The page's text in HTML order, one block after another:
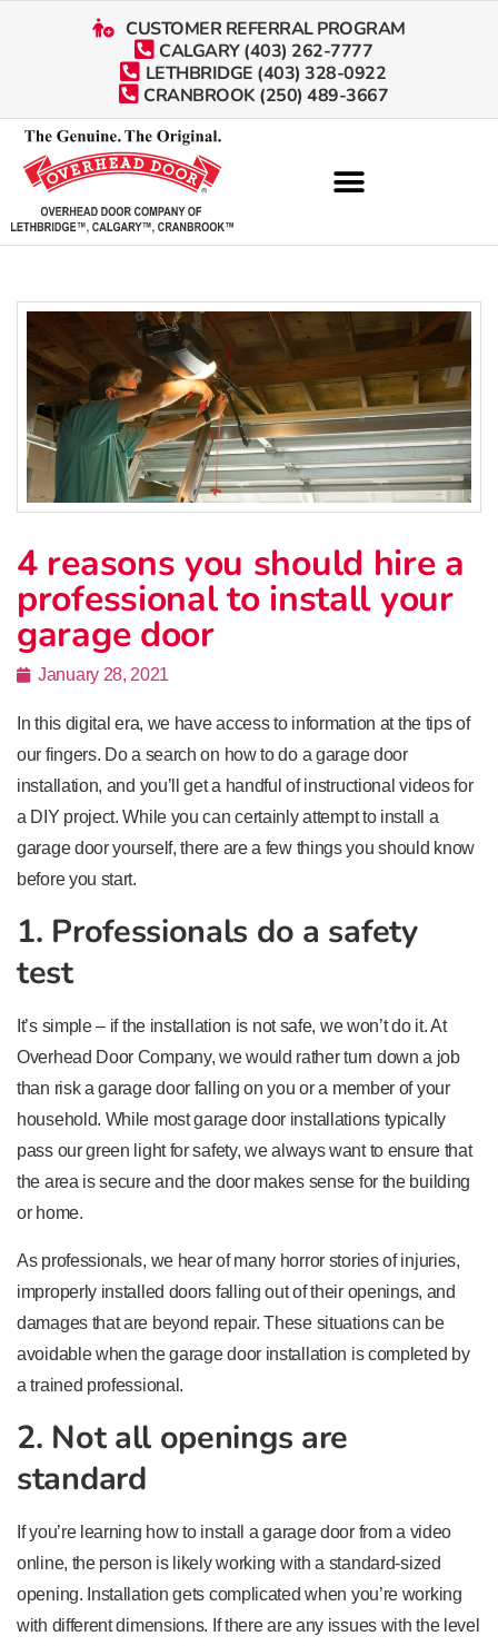
CUSTOMER REFERRAL PROGRAM
CALGARY (403) 262-7777
LETHBRIDGE (403) 328-0922
CRANBROOK (250) 489-3667
4 reasons you should hire a
professional to install your
garage door
January 28, 2021
In this digital era, we have access to information at the tips of
our fingers. Do a search on how to do a garage door
installation, and you’ll get a handful of instructional videos for
a DIY project. While you can certainly attempt to install a
garage door yourself, there are a few things you should know
before you start.
1. Professionals do a safety
test
It’s simple – if the installation is not safe, we won’t do it. At
Overhead Door Company, we would rather turn down a job
than risk a garage door falling on you or a member of your
household. While most garage door installations typically
pass our green light for safety, we always want to ensure that
the area is secure and the door makes sense for the building
or home.
As professionals, we hear of many horror stories of injuries,
improperly installed doors falling out of their openings, and
damages that are beyond repair. These situations can be
avoidable when the garage door installation is completed by
a trained professional.
2. Not all openings are
standard
If you’re learning how to install a garage door from a video
online, the person is likely working with a standard-sized
opening. Installation gets complicated when you’re working
with different dimensions. If there are any issues with the level